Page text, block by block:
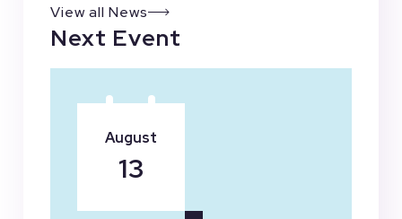
View all News
Next Event
August
13